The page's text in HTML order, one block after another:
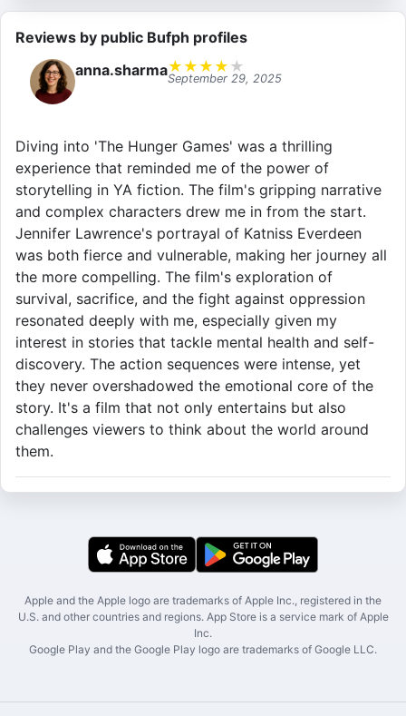
Reviews by public Bufph profiles
anna.sharma★ ★ ★ ★ ★
September 29, 2025
Diving into 'The Hunger Games' was a thrilling
experience that reminded me of the power of
storytelling in YA fiction. The film's gripping narrative
and complex characters drew me in from the start.
Jennifer Lawrence's portrayal of Katniss Everdeen
was both fierce and vulnerable, making her journey all
the more compelling. The film's exploration of
survival, sacrifice, and the fight against oppression
resonated deeply with me, especially given my
interest in stories that tackle mental health and self-
discovery. The action sequences were intense, yet
they never overshadowed the emotional core of the
story. It's a film that not only entertains but also
challenges viewers to think about the world around
them.
Apple and the Apple logo are trademarks of Apple Inc., registered in the
U.S. and other countries and regions. App Store is a service mark of Apple
Inc.
Google Play and the Google Play logo are trademarks of Google LLC.